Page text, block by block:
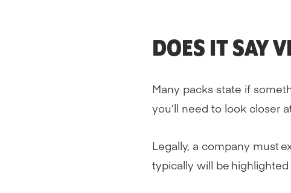
DOES IT SAY
Many packs state if
you’ll need to look closer
Legally, a company must
typically will be